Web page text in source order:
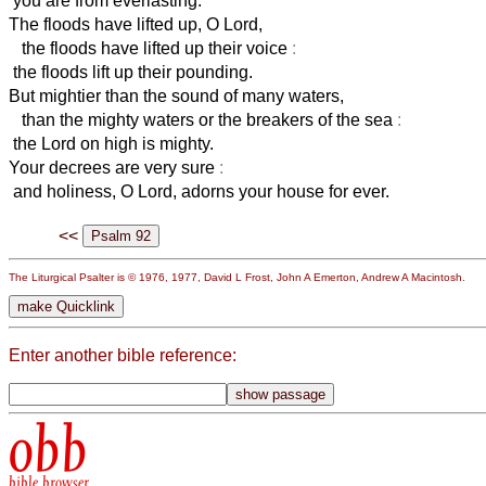
The floods have lifted up, O Lord,
the floods have lifted up their voice :
the floods lift up their pounding.
But mightier than the sound of many waters,
than the mighty waters or the breakers of the sea :
the Lord on high is mighty.
Your decrees are very sure :
and holiness, O Lord, adorns your house for ever.
<<
The Liturgical Psalter is © 1976, 1977, David L Frost, John A Emerton, Andrew A Macintosh.
Enter another bible reference:
obb